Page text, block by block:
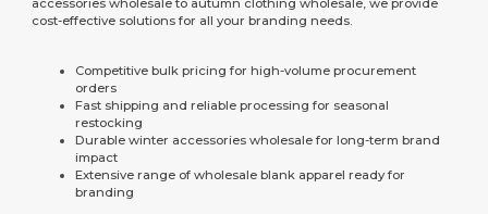
cost-effective solutions for all your branding needs.
Competitive bulk pricing for high-volume procurement
orders
Fast shipping and reliable processing for seasonal
restocking
Durable winter accessories wholesale for long-term brand
impact
Extensive range of wholesale blank apparel ready for
branding